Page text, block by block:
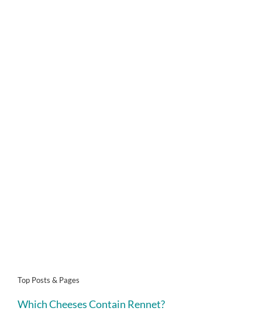
Top Posts & Pages
Which Cheeses Contain Rennet?